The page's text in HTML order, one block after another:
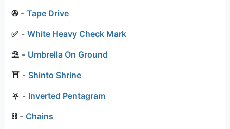
✇- Tape Drive
✅ - White Heavy Check Mark
⛱ - Umbrella On Ground
⛩ - Shinto Shrine
⛧ - Inverted Pentagram
⛓- Chains